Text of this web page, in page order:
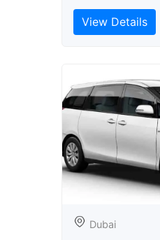
View Details
Dubai